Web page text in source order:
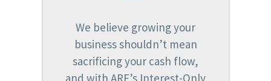
We believe growing your
business shouldn’t mean
sacrificing your cash flow,
and with ARF’s Interest-Only